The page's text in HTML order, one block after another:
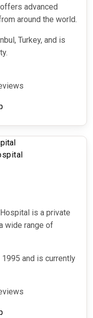
advanced
around the world.
Turkey, and is
is a private
wide range of
and is currently